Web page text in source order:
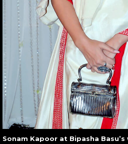
Sonam Kapoor at Bipasha